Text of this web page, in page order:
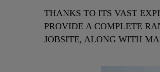
THANKS TO ITS VAST
PROVIDE A COMPLETE
JOBSITE, ALONG WITH